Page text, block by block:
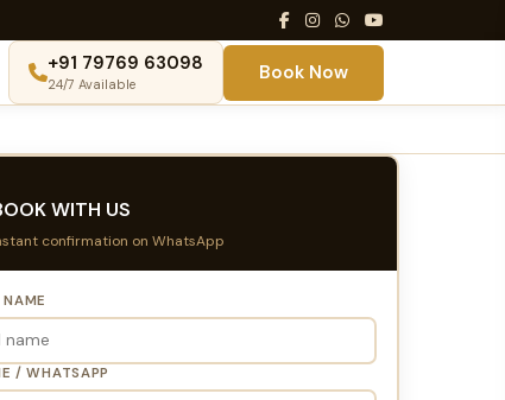
+91 79769 63098
24/7 Available
Book Now
WITH US
confirmation on WhatsApp
NAME
/ WHATSAPP